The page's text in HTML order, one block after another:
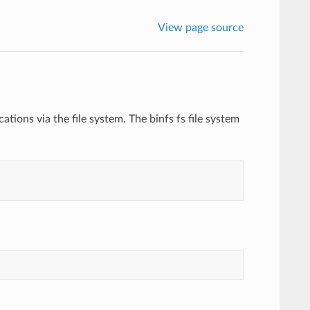
View page source
via the file system. The binfs fs file system